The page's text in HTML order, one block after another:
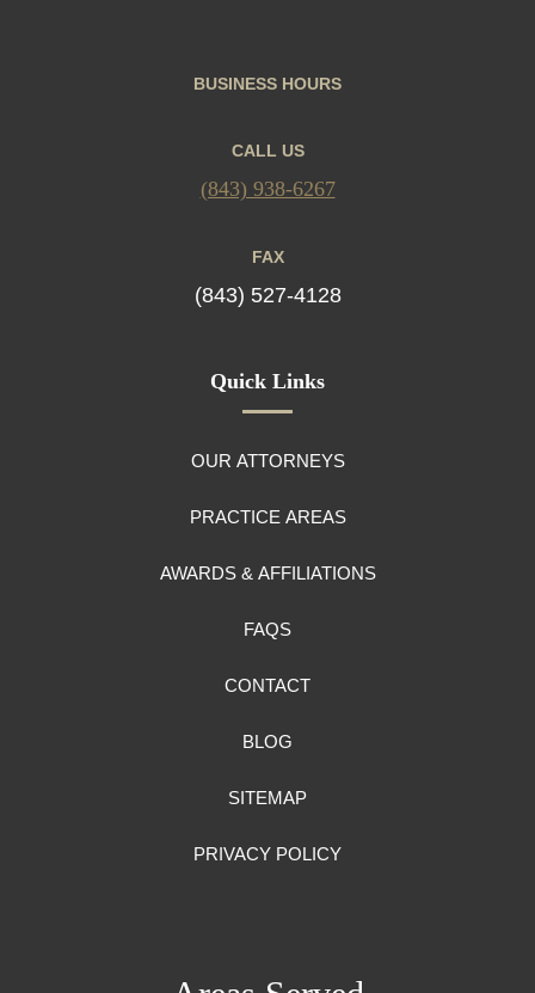
BUSINESS HOURS
CALL US
(843) 938-6267
FAX
(843) 527-4128
Quick Links
OUR ATTORNEYS
PRACTICE AREAS
AWARDS & AFFILIATIONS
FAQS
CONTACT
BLOG
SITEMAP
PRIVACY POLICY